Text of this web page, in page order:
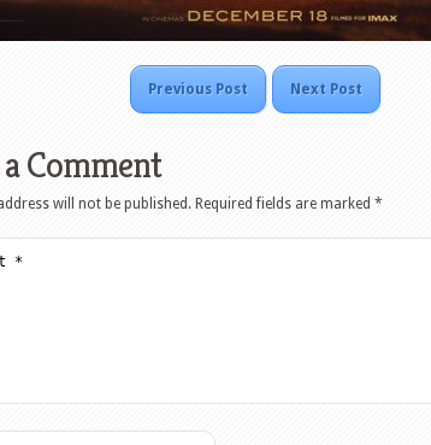
Previous Post Next Post
a Comment
will not be published. Required fields are marked *